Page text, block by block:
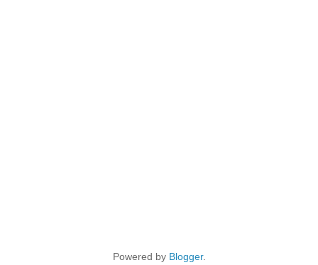
Powered by Blogger.